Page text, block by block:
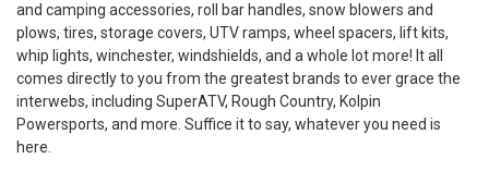
and camping accessories, roll bar handles, snow blowers and
plows, tires, storage covers, UTV ramps, wheel spacers, lift kits,
whip lights, winchester, windshields, and a whole lot more! It all
comes directly to you from the greatest brands to ever grace the
interwebs, including SuperATV, Rough Country, Kolpin
Powersports, and more. Suffice it to say, whatever you need is
here.